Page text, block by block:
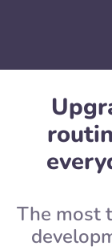
The most